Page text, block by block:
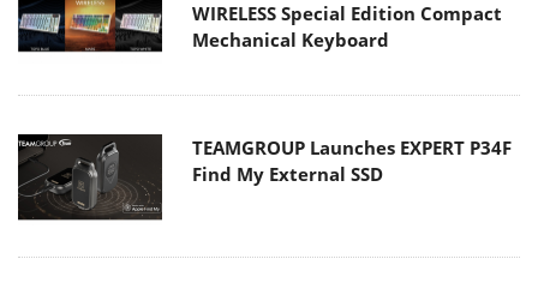
WIRELESS Special Edition Compact
Mechanical Keyboard
TEAMGROUP Launches EXPERT P34F
Find My External SSD